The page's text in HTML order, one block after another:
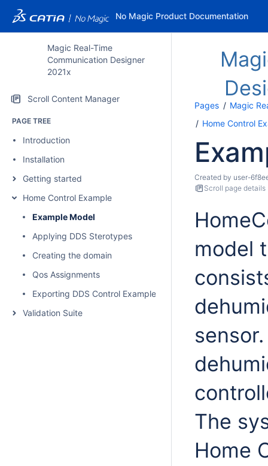
No Magic Product Documentation
Magic Real-Time
Communication Designer
2021x
Scroll Content Manager
PAGE TREE
Introduction
Installation
Getting started
Home Control Example
Example Model
Applying DDS Sterotypes
Creating the domain
Qos Assignments
Exporting DDS Control Example to XML
Validation Suite
Pages
Magic
Home Control
Created by user-
Scroll page details
model
The
Home